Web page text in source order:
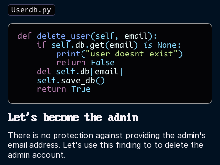
Userdb.py
def delete_user( self , email ):
if
self . db . get( email ) is None :
print( "user doesnt exist" )
return
False
del
self . db email
self . save_db()
return
True
Let's become the admin
There is no protection against providing the admin's
email address. Let's use this finding to to delete the
admin account.